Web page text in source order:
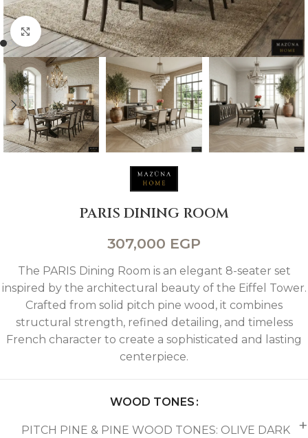
Click to enlarge
PARIS DINING ROOM
307,000 EGP
The PARIS Dining Room is an elegant 8-seater set
inspired by the architectural beauty of the Eiffel Tower.
Crafted from solid pitch pine wood, it combines
structural strength, refined detailing, and timeless
French character to create a sophisticated and lasting
centerpiece.
WOOD TONES
PITCH PINE & PINE WOOD TONES: OLIVE DARK